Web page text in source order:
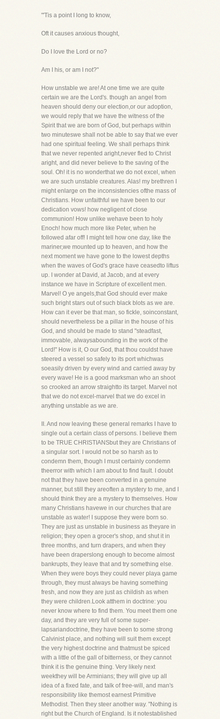
"'Tis a point I long to know,
Oft it causes anxious thought,
Do I love the Lord or no?
Am I his, or am I not?"
How unstable we are! At one time we are quite
certain we are the Lord's. though an angel from
heaven should deny our election,or our adoption,
we would reply that we have the witness of the
Spirit that we are born of God, but perhaps within
two minuteswe shall not be able to say that we ever
had one spiritual feeling. We shall perhaps think
that we never repented aright,never fled to Christ
aright, and did never believe to the saving of the
soul. Oh! it is no wonderthat we do not excel, when
we are such unstable creatures. Alas! my brethren I
might enlarge on the inconsistencies ofthe mass of
Christians. How unfaithful we have been to our
dedication vows! how negligent of close
communion! How unlike wehave been to holy
Enoch! how much more like Peter, when he
followed afar off! I might tell how one day, like the
mariner,we mounted up to heaven, and how the
next moment we have gone to the lowest depths
when the waves of God's grace have ceasedto liftus
up. I wonder at David, at Jacob, and at every
instance we have in Scripture of excellent men.
Marvel! O ye angels,that God should ever make
such bright stars out of such black blots as we are.
How can it ever be that man, so fickle, soinconstant,
should nevertheless be a pillar in the house of his
God, and should be made to stand "steadfast,
immovable, alwaysabounding in the work of the
Lord!" How is it, O our God, that thou couldst have
steered a vessel so safely to its port whichwas
soeasily driven by every wind and carried away by
every wave! He is a good marksman who an shoot
so crooked an arrow straightto its target. Marvel not
that we do not excel-marvel that we do excel in
anything unstable as we are.
II. And now leaving these general remarks I have to
single out a certain class of persons. I believe them
to be TRUE CHRISTIANSbut they are Christians of
a singular sort. I would not be so harsh as to
condemn them, though I must certainly condemn
theerror with which I am about to find fault. I doubt
not that they have been converted in a genuine
manner, but still they areoften a mystery to me, and I
should think they are a mystery to themselves. How
many Christians havewe in our churches that are
unstable as water! I suppose they were born so.
They are just as unstable in business as theyare in
religion; they open a grocer's shop, and shut it in
three months, and turn drapers, and when they
have been draperslong enough to become almost
bankrupts, they leave that and try something else.
When they were boys they could never playa game
through, they must always be having something
fresh, and now they are just as childish as when
they were children.Look atthem in doctrine: you
never know where to find them. You meet them one
day, and they are very full of some super-
lapsariandoctrine, they have been to some strong
Calvinist place, and nothing will suit them except
the very highest doctrine and thatmust be spiced
with a little of the gall of bitterness, or they cannot
think it is the genuine thing. Very likely next
weekthey will be Arminians; they will give up all
idea of a fixed fate, and talk of free-will, and man's
responsibility like themost earnest Primitive
Methodist. Then they steer another way. "Nothing is
right but the Church of England. Is it notestablished